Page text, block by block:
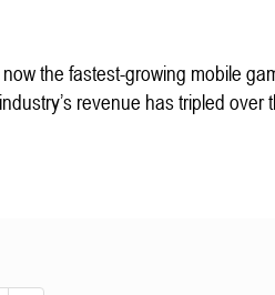
the fastest-growing mobile
revenue has tripled over